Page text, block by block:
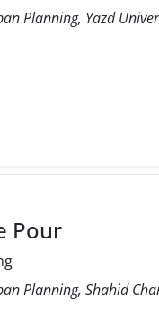
Planning, Yazd
Pour
Planning, Shahid